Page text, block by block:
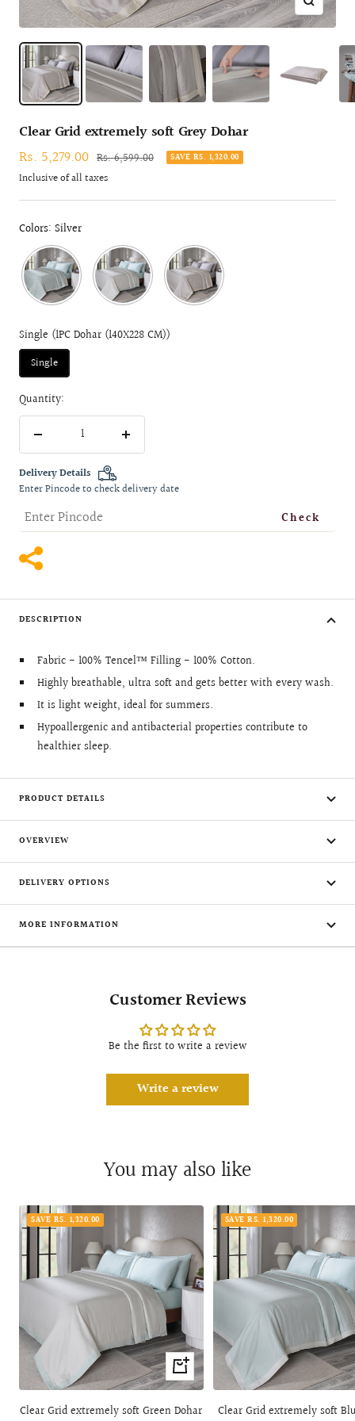
Zoom
Clear Grid extremely soft Grey Dohar
Sale
price
Rs. 5,279.00 Regular
price
Rs. 6,599.00 SAVE RS. 1,320.00
Inclusive of all taxes
Colors: Silver
Single (1PC Dohar (140X228 CM))
Single
Quantity:
Increase
Delivery Details
Enter Pincode to check delivery date
Check
DESCRIPTION
Fabric - 100% Tencel™ Filling - 100% Cotton.
Highly breathable, ultra soft and gets better with every wash.
It is light weight, ideal for summers.
Hypoallergenic and antibacterial properties contribute to
healthier sleep.
PRODUCT DETAILS
OVERVIEW
DELIVERY OPTIONS
MORE INFORMATION
Customer Reviews
Be the first to write a review
Write a review
You may also like
SAVE RS. 1,320.00
Quick
view
Clear Grid extremely soft Green Dohar
SAVE RS. 1,320.00
Clear Grid extremely soft